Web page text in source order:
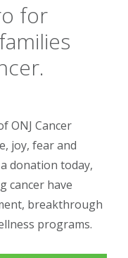
for
ONJ Cancer
joy, fear and
donation today,
cancer have
breakthrough
programs.